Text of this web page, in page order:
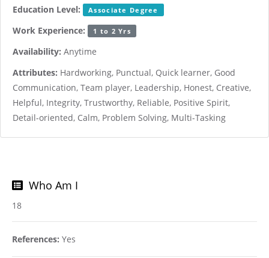
Education Level: Associate Degree
Work Experience: 1 to 2 Yrs
Availability: Anytime
Attributes: Hardworking, Punctual, Quick learner, Good
Communication, Team player, Leadership, Honest, Creative,
Helpful, Integrity, Trustworthy, Reliable, Positive Spirit,
Detail-oriented, Calm, Problem Solving, Multi-Tasking
Who Am I
18
References: Yes